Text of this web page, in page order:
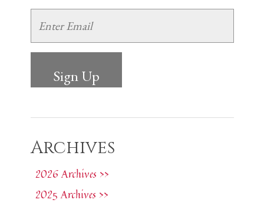
Archives
2026 Archives >>
2025 Archives >>